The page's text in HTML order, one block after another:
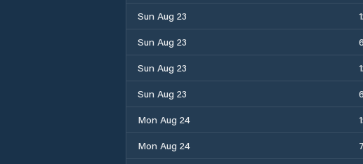
Sun Aug 23
Sun Aug 23
Sun Aug 23
Sun Aug 23
Mon Aug 24
Mon Aug 24